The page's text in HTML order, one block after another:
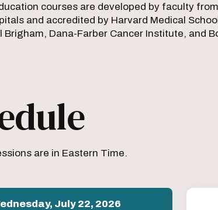
courses are developed by faculty
and accredited by Harvard Medical
Brigham, Dana-Farber Cancer Institute, and
are in Eastern Time.
July 22, 2026